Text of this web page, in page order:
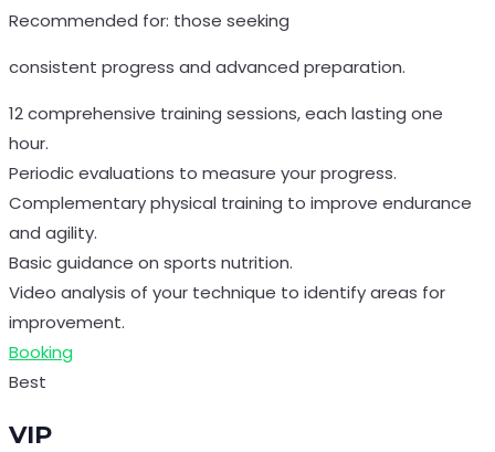
Recommended for: those seeking
consistent progress and advanced preparation.
12 comprehensive training sessions, each lasting one
hour.
Periodic evaluations to measure your progress.
Complementary physical training to improve endurance
and agility.
Basic guidance on sports nutrition.
Video analysis of your technique to identify areas for
improvement.
Booking
Best
VIP